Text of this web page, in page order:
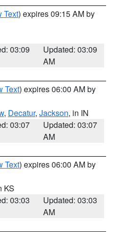
Text) expires 09:15 AM by
03:09
Updated: 03:09
AM
Text) expires 06:00 AM by
, Decatur, Jackson, in IN
03:07
Updated: 03:07
AM
Text) expires 06:00 AM by
KS
03:03
Updated: 03:03
AM